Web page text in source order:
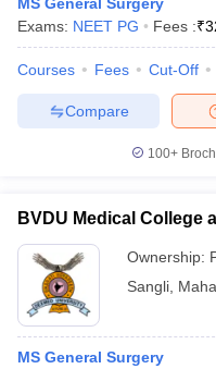
Exams: NEET PG Fees :₹
Courses Fees Cut-Off
Compare
100+
BVDU Medical College
Ownership:
Sangli
MS General Surgery